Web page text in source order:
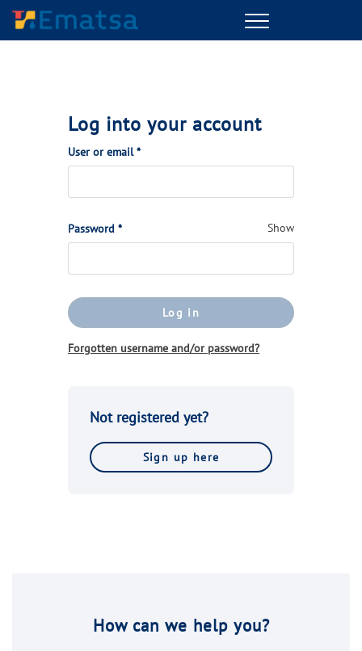
Menu
How can we help you?
Log into your account
User or email*(Required)
Password *(Required) Show
Log in
Forgotten username and/or password?
Not registered yet?
Sign up here